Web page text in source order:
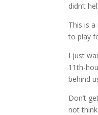
didn’t
This is
to play
I just
11th-
behind
Don’t
not